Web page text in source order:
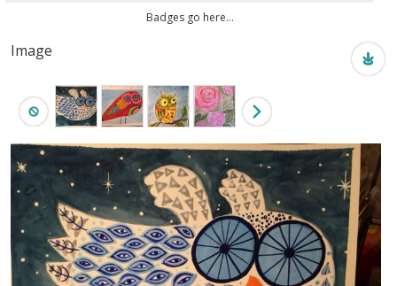
Badges go here...
Image